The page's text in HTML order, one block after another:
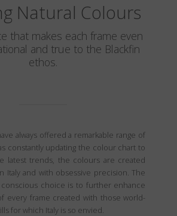
Natural Colours
that makes each frame even
and true to the Blackfin
ethos.
always offered a remarkable range of
constantly updating the colour chart to
latest trends, the colours are created
Italy and with obsessive precision. The
choice is to further enhance
every frame created with those world-
for which Italy is so envied.